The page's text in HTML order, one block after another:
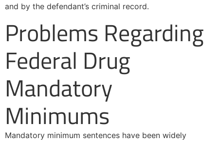
and by the defendant’s criminal record.
Problems Regarding
Federal Drug
Mandatory
Minimums
Mandatory minimum sentences have been widely